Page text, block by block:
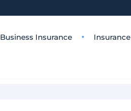
Business Insurance Insurance